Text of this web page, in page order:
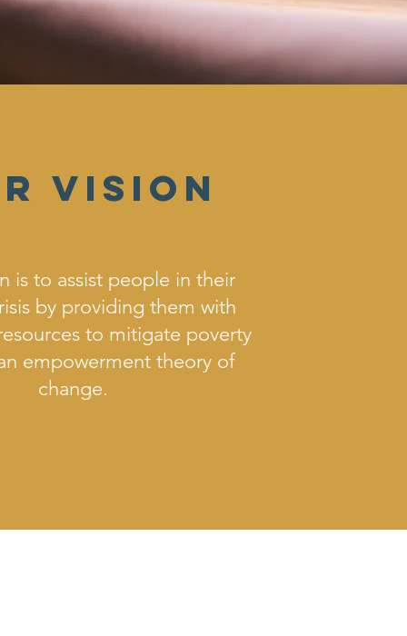
vision
is to assist people in their
by providing them with
to mitigate poverty
empowerment theory of
change.